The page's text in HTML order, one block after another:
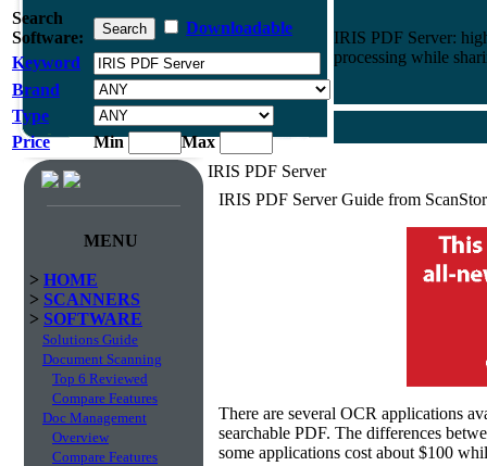
Search
Software:
Downloadable
Keyword
Brand
Type
Price
Min Max
IRIS PDF Server:
processing while
MENU
> HOME
> SCANNERS
> SOFTWARE
Solutions Guide
Document Scanning
Top 6 Reviewed
Compare Features
Doc Management
Overview
Compare Features
IRIS PDF Server
IRIS PDF Server Guide from
There are several OCR applications
searchable PDF. The differences
some applications cost about $100